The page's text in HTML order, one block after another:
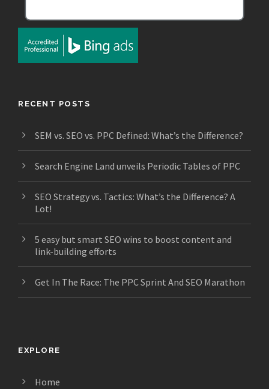
RECENT POSTS
SEM vs. SEO vs. PPC Defined: What’s the Difference?
Search Engine Land unveils Periodic Tables of PPC
SEO Strategy vs. Tactics: What’s the Difference? A
Lot!
5 easy but smart SEO wins to boost content and
link-building efforts
Get In The Race: The PPC Sprint And SEO Marathon
EXPLORE
Home